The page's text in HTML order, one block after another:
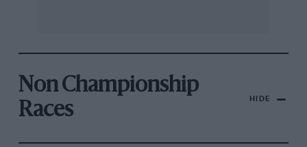
Non Championship
Races
HIDE